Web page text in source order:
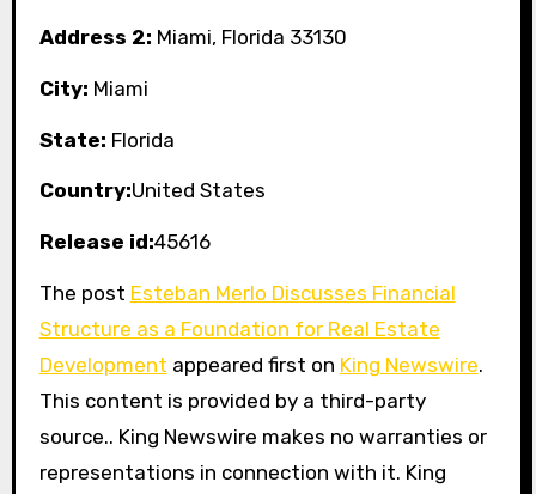
Address 2: Miami, Florida 33130
City: Miami
State: Florida
Country:United States
Release id:45616
The post Esteban Merlo Discusses Financial
Structure as a Foundation for Real Estate
Development appeared first on King Newswire.
This content is provided by a third-party
source.. King Newswire makes no warranties or
representations in connection with it. King